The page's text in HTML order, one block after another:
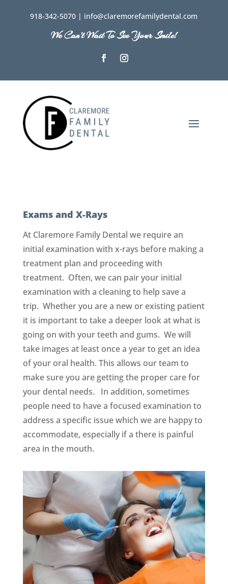
918-342-5070 | info@claremorefamilydental.com
We Can’t Wait To See Your Smile!
Exams and X-Rays
At Claremore Family Dental we require an
initial examination with x-rays before making a
treatment plan and proceeding with
treatment. Often, we can pair your initial
examination with a cleaning to help save a
trip. Whether you are a new or existing patient
it is important to take a deeper look at what is
going on with your teeth and gums. We will
take images at least once a year to get an idea
of your oral health. This allows our team to
make sure you are getting the proper care for
your dental needs. In addition, sometimes
people need to have a focused examination to
address a specific issue which we are happy to
accommodate, especially if a there is painful
area in the mouth.